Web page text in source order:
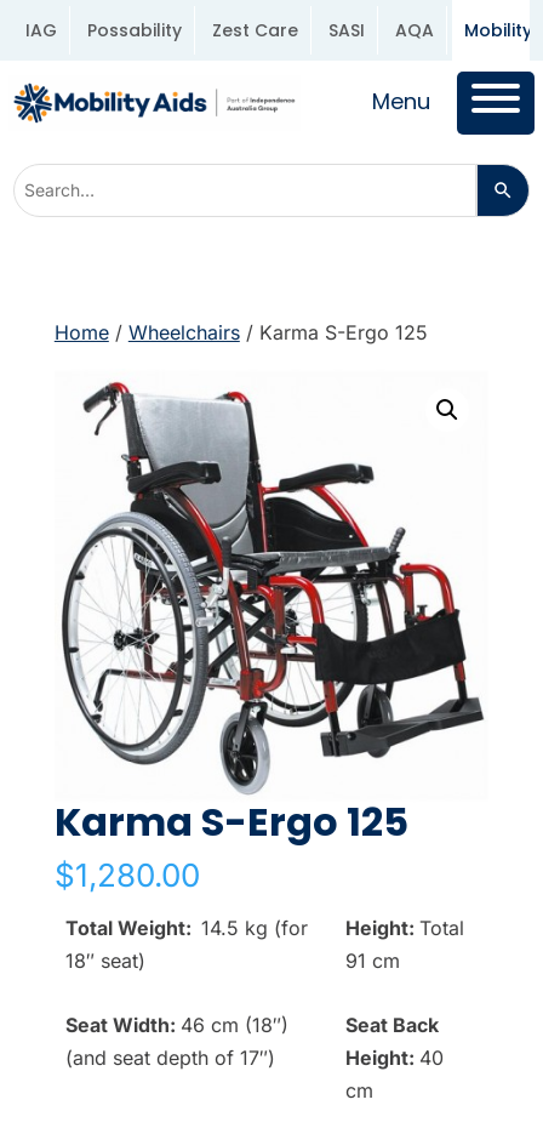
IAG Possability Zest Care SASI AQA Mobility
Menu
Home/ Wheelchairs/ Karma S-Ergo 125
Karma S-Ergo 125
$1,280.00
Total Weight:14.5 kg (for
18″ seat)
Height:Total
91 cm
Seat Width: 46 cm (18″)
(and seat depth of 17″)
Seat Back
Height: 40
cm